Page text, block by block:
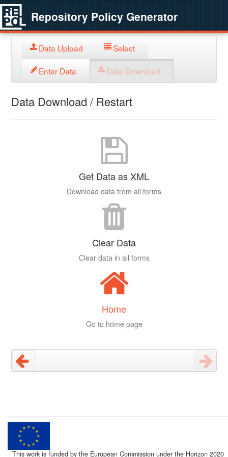
Repository Policy Generator
Data Upload Select
Enter Data Data Download
Data Download / Restart
Get Data as XML
Download data from all forms
Clear Data
Clear data in all forms
Home
Go to home page
This work is funded by the European Commission under the Horizon 2020